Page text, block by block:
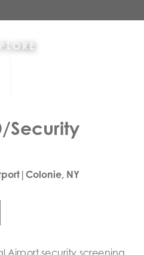
Security
NY